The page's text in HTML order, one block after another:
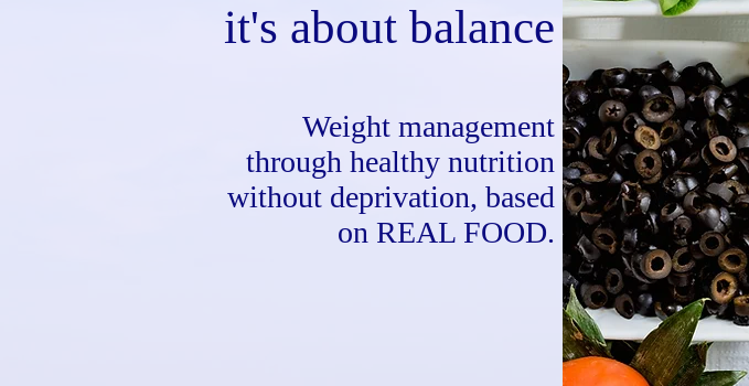
it's about balance
Weight management
through healthy nutrition
without deprivation, based
on REAL FOOD.